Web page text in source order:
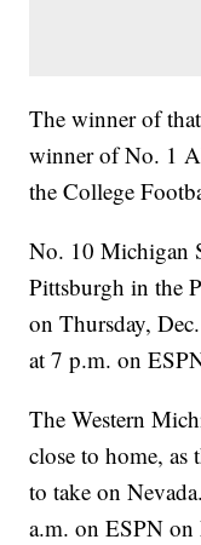
The winner of
winner of No. 1
the College
No. 10 Michigan
Pittsburgh in the
on Thursday,
at 7 p.m. on
The Western
close to home,
to take on
a.m. on ESPN